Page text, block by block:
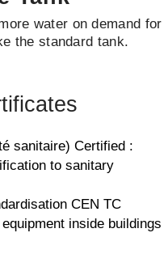
water on demand for
the standard tank.
sanitaire) Certified :
to sanitary
CEN TC
inside buildings